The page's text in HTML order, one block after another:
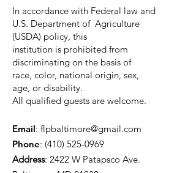
In accordance with Federal law and
U.S. Department of Agriculture
(USDA) policy, this
institution is prohibited from
discriminating on the basis of
race, color, national origin, sex,
age, or disability.
All qualified guests are welcome.
Email: flpbaltimore@gmail.com
Phone: (410) 525-0969
Address: 2422 W Patapsco Ave.